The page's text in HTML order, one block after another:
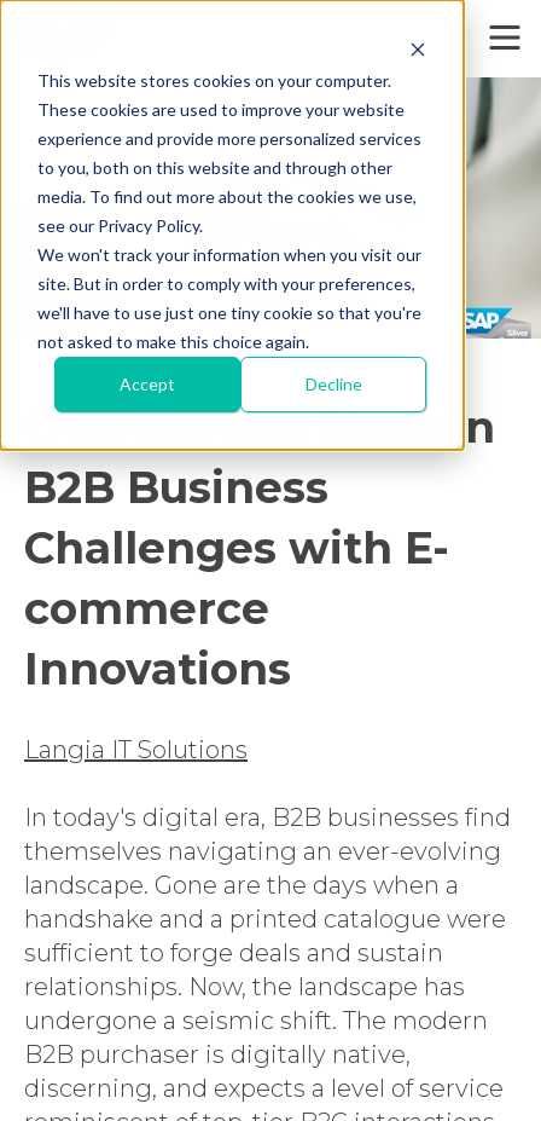
This website stores cookies on your computer.
These cookies are used to improve your website
experience and provide more personalized services
to you, both on this website and through other
media. To find out more about the cookies we use,
see our Privacy Policy.
We won't track your information when you visit our
site. But in order to comply with your preferences,
we'll have to use just one tiny cookie so that you're
not asked to make this choice again.
Accept Decline
Overcoming Modern
B2B Business
Challenges with E-
commerce
Innovations
Langia IT Solutions
In today's digital era, B2B businesses find
themselves navigating an ever-evolving
landscape. Gone are the days when a
handshake and a printed catalogue were
sufficient to forge deals and sustain
relationships. Now, the landscape has
undergone a seismic shift. The modern
B2B purchaser is digitally native,
discerning, and expects a level of service